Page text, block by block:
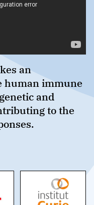
an
human immune
and
to the